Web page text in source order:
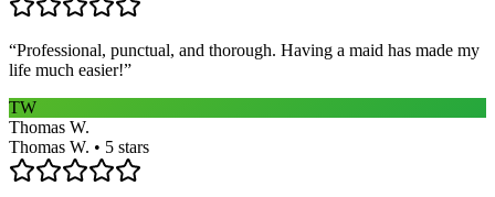
“Professional, punctual, and thorough. Having a maid has made my
life much easier!”
TW
Thomas W.
Thomas W. • 5 stars